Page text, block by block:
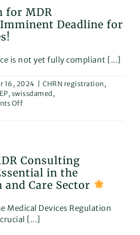
2024!
for MDR
Deadline for
is not yet fully compliant [...]
16, 2024 CHRN registration,
, swissdamed,
Offon
Countdown
Imminent
Deadline
for
Legacy
Consulting
in the
Care Sector
Medical Devices Regulation
[...]